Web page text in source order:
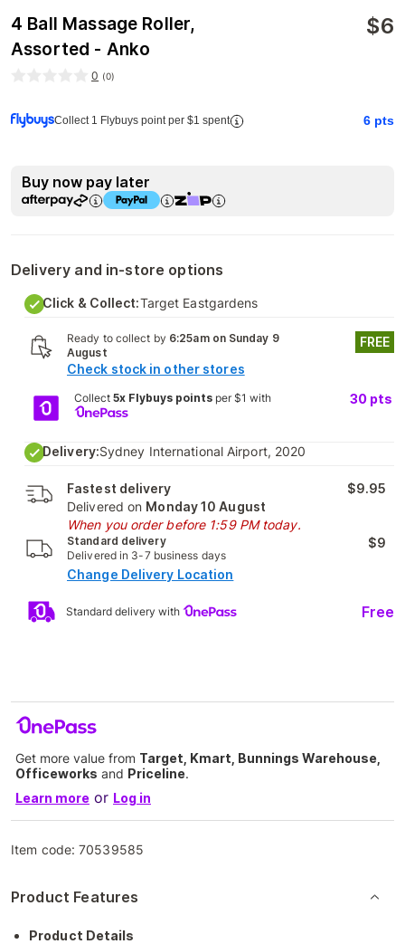
4 Ball Massage Roller,
Assorted - Anko
$6
0 (0)
Collect 1 Flybuys point per $1 spent 6 pts
Buy now pay later
Delivery and in-store options
Click & Collect:Target Eastgardens
Ready to collect by 6:25am on Sunday 9
August
Check stock in other stores
FREE
Collect 5x Flybuys pointsper $1 with 30 pts
Delivery:Sydney International Airport, 2020
Fastest delivery
Delivered on Monday 10 August
When you order before 1:59 PM today.
$9.95
Standard delivery
Delivered in 3-7 business days
$9
Change Delivery Location
Standard delivery with Free
Get more value from Target, Kmart, Bunnings Warehouse,
Officeworks and Priceline.
Learn more or Log in
Item code:70539585
Product Features
Product Details